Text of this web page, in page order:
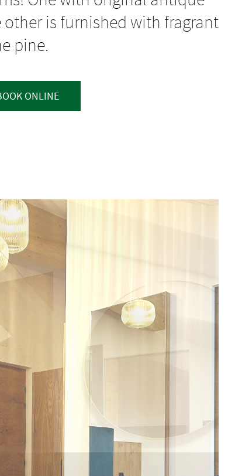
is furnished with fragrant
pine.
ONLINE